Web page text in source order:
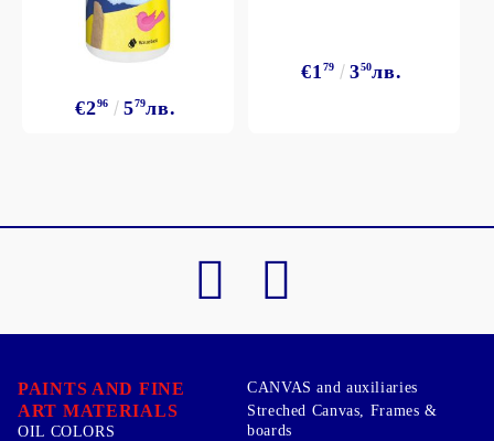
€296 579лв.
€1 79 350лв.
PAINTS AND FINE
ART MATERIALS
OIL COLORS
CANVAS and auxiliaries
Streched Canvas, Frames &
boards